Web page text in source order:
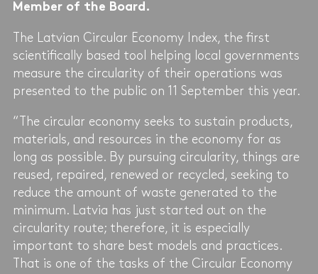
Member of the Board.
The Latvian Circular Economy Index, the first
scientifically based tool helping local governments
measure the circularity of their operations was
presented to the public on 11 September this year.
“The circular economy seeks to sustain products,
materials, and resources in the economy for as
long as possible. By pursuing circularity, things are
reused, repaired, renewed or recycled, seeking to
reduce the amount of waste generated to the
minimum. Latvia has just started out on the
circularity route; therefore, it is especially
important to share best models and practices.
That is one of the tasks of the Circular Economy